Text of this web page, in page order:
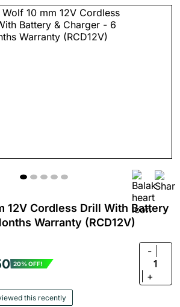
12V Cordless Drill With Battery
Warranty (RCD12V)
20% OFF!
-
1
+
this recently